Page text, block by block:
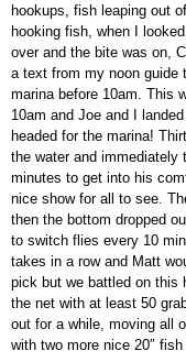
hookups, fish leaping out
hooking fish, when I
over and the bite was on,
a text from my noon guide
marina before 10am. This
10am and Joe and I
headed for the marina!
the water and immediately
minutes to get into his
nice show for all to see.
then the bottom dropped
to switch flies every 10
takes in a row and Matt
pick but we battled on this
the net with at least 50
out for a while, moving all
with two more nice 20″